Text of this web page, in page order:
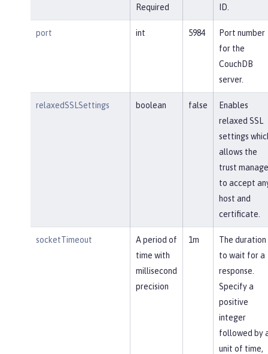
Required
ID.
port int 5984
Port number
for the
CouchDB
server.
relaxedSSLSettings boolean false
Enables
relaxed SSL
settings
allows the
trust
to accept
host and
certificate.
socketTimeout
A period of
time with
millisecond
precision
1m
The duration
to wait for a
response.
Specify a
positive
integer
followed by
unit of time,